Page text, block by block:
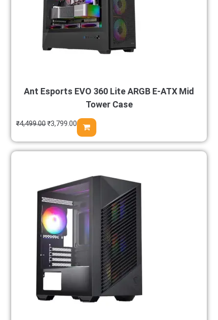
Ant Esports EVO 360 Lite ARGB E-ATX Mid
Tower Case
₹4,499.00₹3,799.00